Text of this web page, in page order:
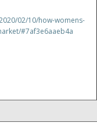
02/10/how-womens-
#7af3e6aaeb4a